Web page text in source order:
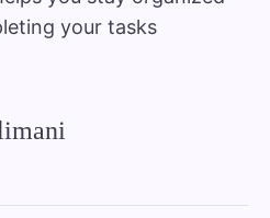
your tasks